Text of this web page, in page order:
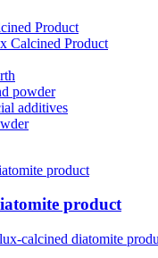
Product
Calcined Product
powder
additives
product